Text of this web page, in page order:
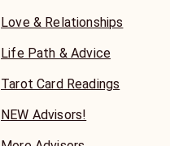
Love & Relationships
Life Path & Advice
Tarot Card Readings
NEW Advisors!